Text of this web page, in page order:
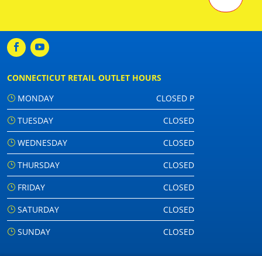
CONNECTICUT RETAIL OUTLET HOURS
MONDAY
CLOSED P
TUESDAY
CLOSED
WEDNESDAY
CLOSED
THURSDAY
CLOSED
FRIDAY
CLOSED
SATURDAY
CLOSED
SUNDAY
CLOSED